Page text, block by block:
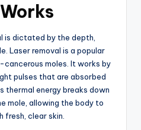
is dictated by the depth,
Laser removal is a popular
moles. It works by
pulses that are absorbed
thermal energy breaks down
mole, allowing the body to
fresh, clear skin.